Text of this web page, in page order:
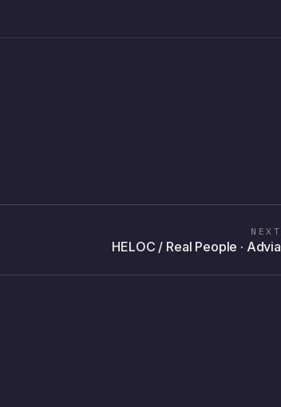
NEXT
HELOC / Real People · Advia